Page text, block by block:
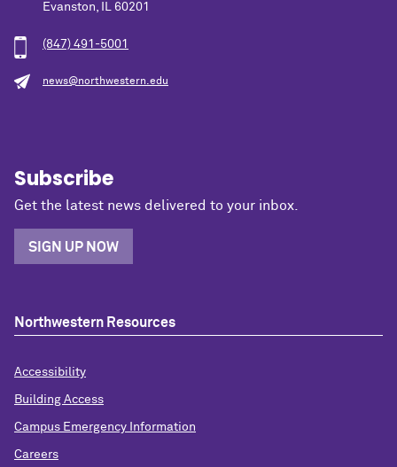
Evanston, IL 60201
(847) 491-5001
news@northwestern.edu
Subscribe
Get the latest news delivered to your inbox.
SIGN UP NOW
Northwestern Resources
Accessibility
Building Access
Campus Emergency Information
Careers